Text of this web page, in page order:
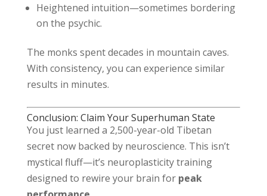
Heightened intuition—sometimes bordering
on the psychic.
The monks spent decades in mountain caves.
With consistency, you can experience similar
results in minutes.
Conclusion: Claim Your Superhuman State
You just learned a 2,500-year-old Tibetan
secret now backed by neuroscience. This isn’t
mystical fluff—it’s neuroplasticity training
designed to rewire your brain for peak